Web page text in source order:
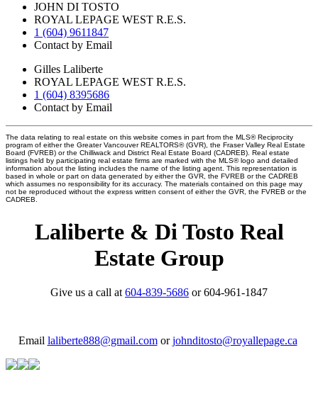
JOHN DI TOSTO
ROYAL LEPAGE WEST R.E.S.
1 (604) 9611847
Contact by Email
Gilles Laliberte
ROYAL LEPAGE WEST R.E.S.
1 (604) 8395686
Contact by Email
The data relating to real estate on this website comes in part from the MLS® Reciprocity
program of either the Greater Vancouver REALTORS® (GVR), the Fraser Valley Real Estate
Board (FVREB) or the Chilliwack and District Real Estate Board (CADREB). Real estate
listings held by participating real estate firms are marked with the MLS® logo and detailed
information about the listing includes the name of the listing agent. This representation is
based in whole or part on data generated by either the GVR, the FVREB or the CADREB
which assumes no responsibility for its accuracy. The materials contained on this page may
not be reproduced without the express written consent of either the GVR, the FVREB or the
CADREB.
Laliberte & Di Tosto Real
Estate Group
Give us a call at 604-839-5686 or 604-961-1847
Email laliberte888@gmail.comorjohnditosto@royallepage.ca